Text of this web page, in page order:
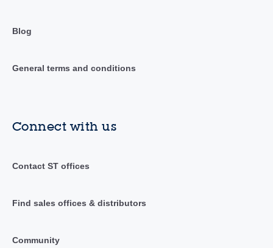
Blog
General terms and conditions
Connect with us
Contact ST offices
Find sales offices & distributors
Community